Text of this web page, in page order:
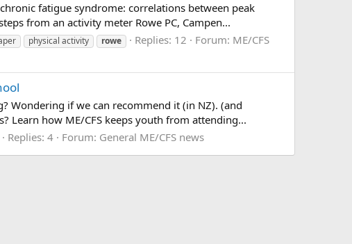
fatigue syndrome: correlations between peak
from an activity meter Rowe PC, Campen...
physical activity rowe Replies: 12 Forum: ME/CFS
Wondering if we can recommend it (in NZ). (and
Learn how ME/CFS keeps youth from attending...
Replies: 4 Forum: General ME/CFS news